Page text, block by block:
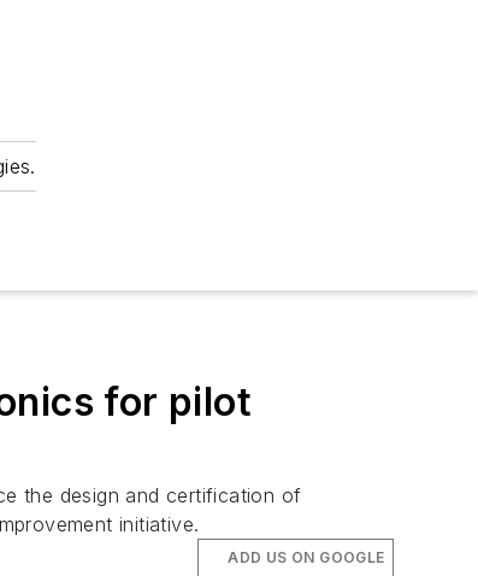
for pilot
the design and certification of
initiative.
ADD US ON GOOGLE